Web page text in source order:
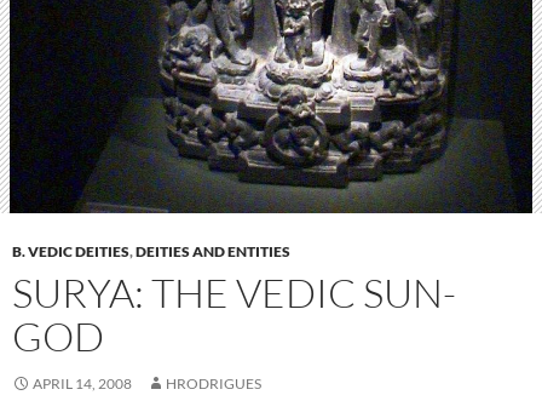
B. VEDIC DEITIES,DEITIES AND ENTITIES
SURYA: THE VEDIC SUN-
GOD
APRIL 14, 2008 HRODRIGUES